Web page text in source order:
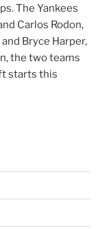
The Yankees
Carlos Rodon,
Bryce Harper,
the two teams
starts this